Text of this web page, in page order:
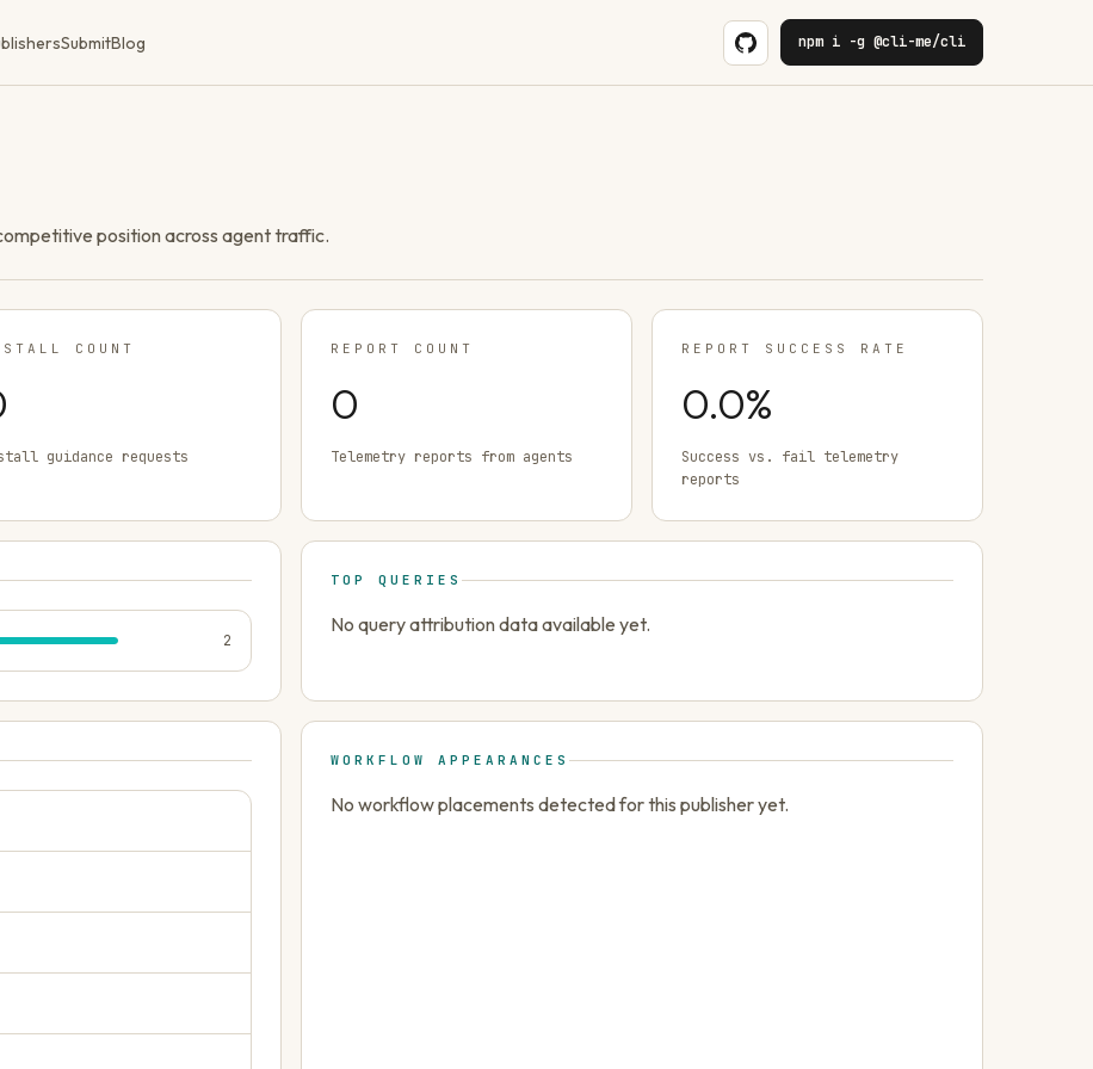
SubmitBlog npm i -g @cli-me/cli
position across agent traffic.
COUNT
guidance requests
REPORT COUNT
0
Telemetry reports from agents
REPORT SUCCESS RATE
0.0%
Success vs. fail telemetry
reports
2
TOP QUERIES
No query attribution data available yet.
WORKFLOW APPEARANCES
No workflow placements detected for this publisher yet.